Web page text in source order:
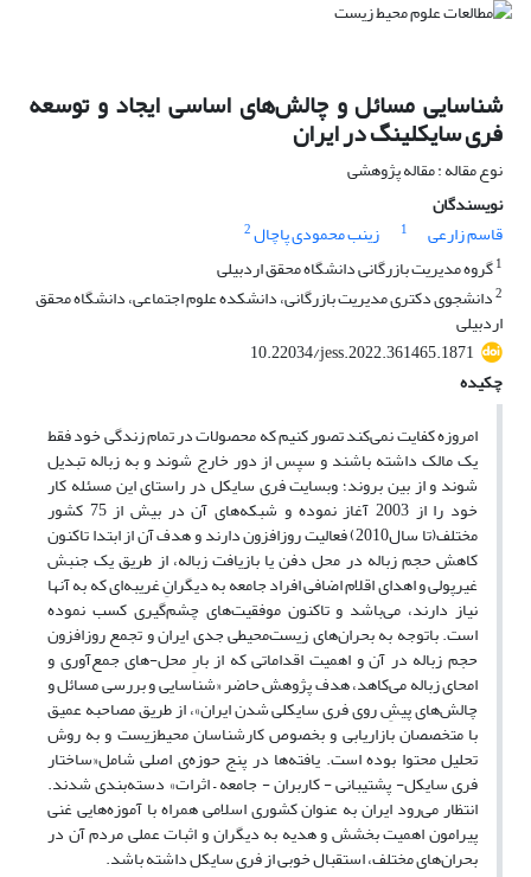
شناسایی مسائل و چالش‌های اساسی ایجاد و توسعه
فری سایکلینگ در ایران
نوع مقاله : مقاله پژوهشی
نویسندگان
قاسم زارعی
1 زینب محمودی پاچال2
1گروه مدیریت بازرگانی دانشگاه محقق اردبیلی
2دانشجوی دکتری مدیریت بازرگانی، دانشکده علوم اجتماعی، دانشگاه محقق
اردبیلی
10.22034/jess.2022.361465.1871
چکیده
امروزه کفایت نمی‌کند تصور کنیم که محصولات در تمام زندگی خود فقط
یک مالک داشته باشند و سپس از دور خارج شوند و به زباله تبدیل
شوند و از بین بروند؛ وبسایت فری سایکل در راستای این مسئله کار
خود را از 2003 آغاز نموده و شبکه‌های آن در بیش از 75 کشور
مختلف(تا سال2010) فعالیت روزافزون دارند و هدف آن از ابتدا تاکنون
کاهش حجم زباله در محل دفن یا بازیافت زباله، از طریق یک جنبش
غیرپولی و اهدای اقلام اضافی افراد جامعه به دیگرانِ غریبه‌ای که به آنها
نیاز دارند، می‌باشد و تاکنون موفقیت‌های چشم‌گیری کسب نموده
است. باتوجه به بحران‌های زیست‌محیطی جدی ایران و تجمع روزافزون
حجم زباله در آن و اهمیت اقداماتی که از بارِ محل-های جمع‌آوری و
امحای زباله می‌کاهد، هدف پژوهش حاضر «شناسایی و بررسی مسائل و
چالش‌های پیشِ روی فری سایکلی شدن ایران»، از طریق مصاحبه عمیق
با متخصصان بازاریابی و بخصوص کارشناسان محیط‌زیست و به روش
تحلیل محتوا بوده است. یافته‌ها در پنج حوزه‌ی‌ اصلی شامل«ساختار
فری سایکل- پشتیبانی - کاربران - جامعه – اثرات» دسته‌بندی شدند.
انتظار می‌رود ایران به عنوان کشوری اسلامی همراه با آموزه‌هایی غنی
پیرامون اهمیت بخشش و هدیه به دیگران و اثبات عملی مردم آن در
بحران‌های مختلف، استقبال خوبی از فری سایکل داشته باشد.